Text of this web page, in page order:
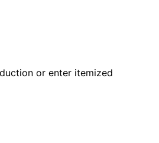
or enter itemized